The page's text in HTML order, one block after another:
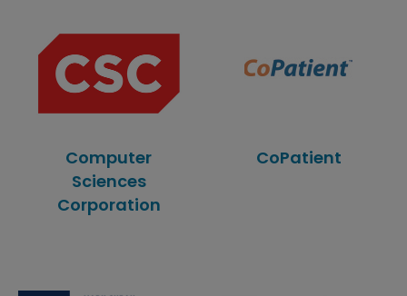
Computer
Sciences
Corporation
CoPatient